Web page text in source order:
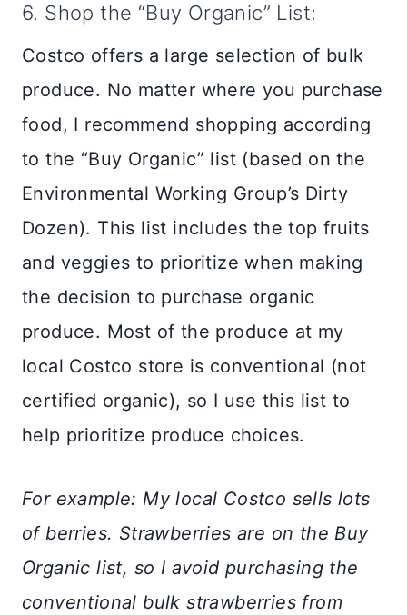
6. Shop the “Buy Organic” List:
Costco offers a large selection of bulk
produce. No matter where you purchase
food, I recommend shopping according
to the “Buy Organic” list (based on the
Environmental Working Group’s Dirty
Dozen). This list includes the top fruits
and veggies to prioritize when making
the decision to purchase organic
produce. Most of the produce at my
local Costco store is conventional (not
certified organic), so I use this list to
help prioritize produce choices.
For example: My local Costco sells lots
of berries. Strawberries are on the Buy
Organic list, so I avoid purchasing the
conventional bulk strawberries from